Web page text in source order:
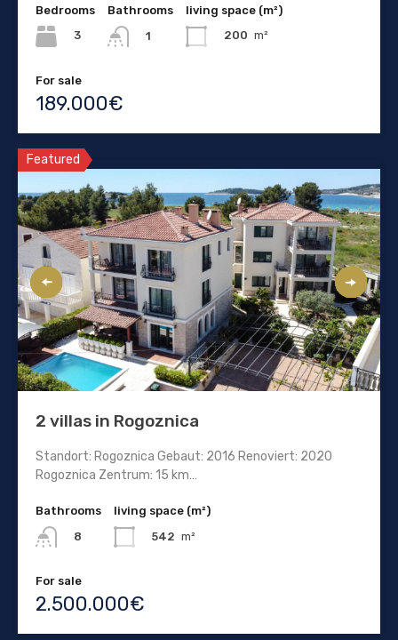
Bedrooms
3
Bathrooms
1
living space (m²)
200 m²
For sale
189.000€
Featured
2 villas in Rogoznica
Standort: Rogoznica Gebaut: 2016 Renoviert: 2020
Rogoznica Zentrum: 15 km…
Bathrooms
8
living space (m²)
542 m²
For sale
2.500.000€